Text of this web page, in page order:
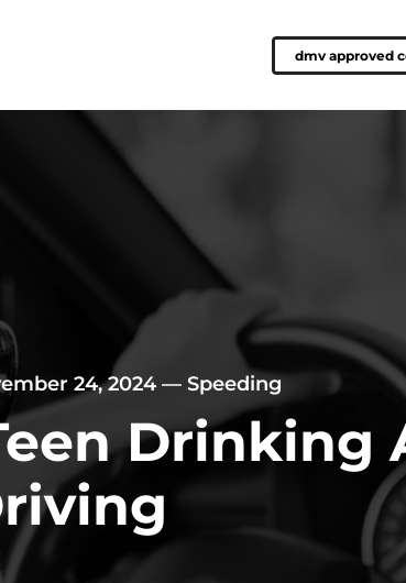
dmv approved
24, 2024 — Speeding
Drinking